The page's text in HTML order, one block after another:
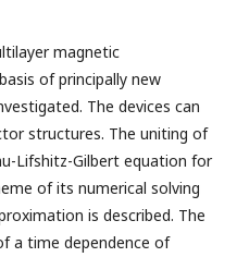
magnetic
of principally new
The devices can
structures. The uniting of
Lifshitz-Gilbert equation for
of its numerical solving
is described. The
a time dependence of